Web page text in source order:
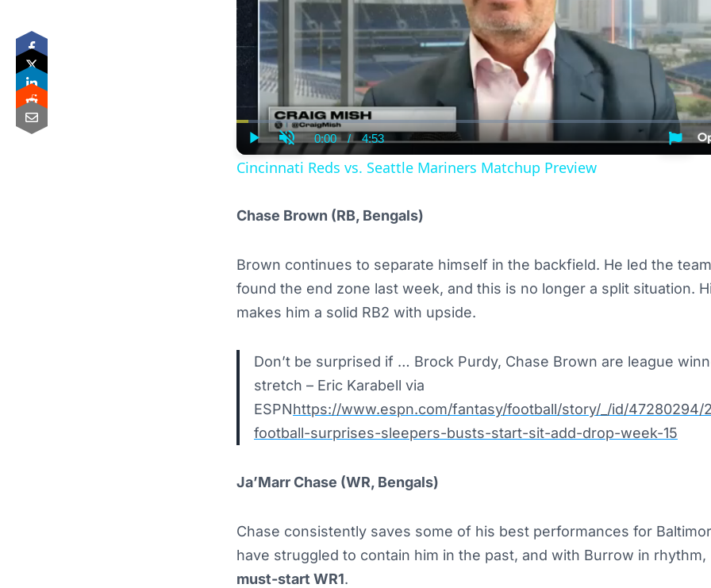
Play Unmute
Current
Time
0:00 / Duration
4:53
Cincinnati Reds vs. Seattle Mariners Matchup Preview
Chase Brown (RB, Bengals)
Brown continues to separate himself in the backfield. He led the
found the end zone last week, and this is no longer a split situation.
makes him a solid RB2 with upside.
Don’t be surprised if … Brock Purdy, Chase Brown are league
stretch – Eric Karabell via
ESPNhttps://www.espn.com/fantasy/football/story/_/id/47280294/
football-surprises-sleepers-busts-start-sit-add-drop-week-15
Ja’Marr Chase (WR, Bengals)
Chase consistently saves some of his best performances for
have struggled to contain him in the past, and with Burrow in rhythm,
must-start WR1.